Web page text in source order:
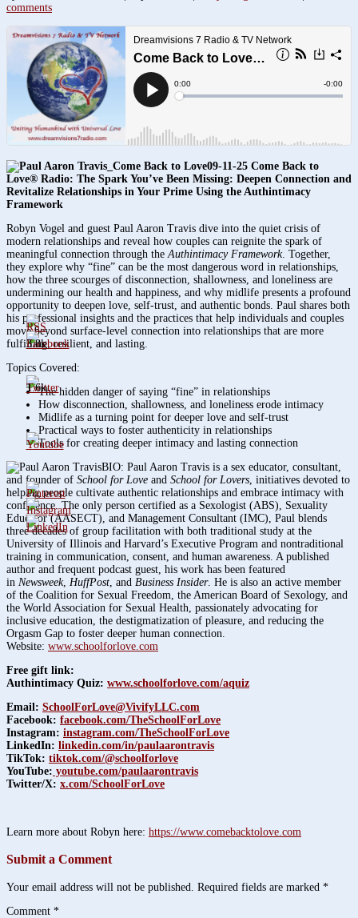
comments
09-11-25 Come Back to
Love® Radio: The Spark You’ve Been Missing: Deepen Connection and
Revitalize Relationships in Your Prime Using the Authintimacy
Framework
Robyn Vogel and guest Paul Aaron Travis dive into the quiet crisis of
modern relationships and reveal how couples can reignite the spark of
meaningful connection through the Authintimacy Framework. Together,
they explore why “fine” can be the most dangerous word in relationships,
how the three scourges of disconnection, shallowness, and loneliness are
undermining our health and happiness, and why midlife presents a profound
opportunity to deepen love, self-trust, and authentic bonds. Paul shares both
his professional insights and the practices that help individuals and couples
move beyond surface-level connection into relationships that are more
fulfilling, resilient, and lasting.
Topics Covered:
The hidden danger of saying “fine” in relationships
How disconnection, shallowness, and loneliness erode intimacy
Midlife as a turning point for deeper love and self-trust
Practical ways to foster authenticity in relationships
Tools for creating deeper intimacy and lasting connection
BIO: Paul Aaron Travis is a sex educator, consultant,
and founder of School for Love and School for Lovers , initiatives devoted to
helping people cultivate authentic relationships and embrace intimacy with
confidence. The only person certified as a Sexologist (ABS), Sexuality
Educator (AASECT), and Management Consultant (IMC), Paul blends
three decades of group facilitation with both traditional study at the
University of Illinois and Harvard’s Executive Program and nontraditional
training in communication, consent, and human awareness. A published
author and frequent podcast guest, his work has been featured
in Newsweek, HuffPost , and Business Insider. He is also an active member
of the Coalition for Sexual Freedom, the American Board of Sexology, and
the World Association for Sexual Health, passionately advocating for
inclusive education, the destigmatization of pleasure, and reducing the
Orgasm Gap to foster deeper human connection.
Website: www.schoolforlove.com
Free gift link:
Authintimacy Quiz: www.schoolforlove.com/aquiz
Email: SchoolForLove@VivifyLLC.com
Facebook: facebook.com/TheSchoolForLove
Instagram: instagram.com/TheSchoolForLove
LinkedIn: linkedin.com/in/paulaarontravis
TikTok: tiktok.com/@schoolforlove
YouTube: youtube.com/paulaarontravis
Twitter/X: x.com/SchoolForLove
Learn more about Robyn here: https://www.comebacktolove.com
Submit a Comment
Your email address will not be published. Required fields are marked *
Comment *
3.8k
1.6k